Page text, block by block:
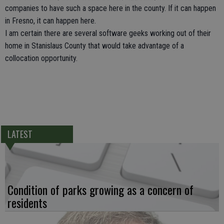
companies to have such a space here in the county. If it can happen
in Fresno, it can happen here.
I am certain there are several software geeks working out of their
home in Stanislaus County that would take advantage of a
collocation opportunity.
LATEST
Condition of parks growing as a concern of
residents